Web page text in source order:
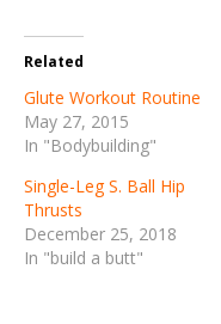
Related
Glute Workout Routine
May 27, 2015
In "Bodybuilding"
Single-Leg S. Ball Hip
Thrusts
December 25, 2018
In "build a butt"